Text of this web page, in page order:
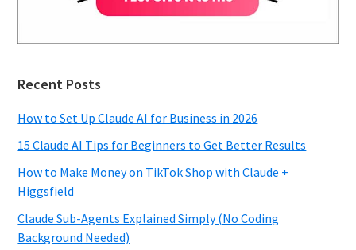
Recent Posts
How to Set Up Claude AI for Business in 2026
15 Claude AI Tips for Beginners to Get Better Results
How to Make Money on TikTok Shop with Claude +
Higgsfield
Claude Sub-Agents Explained Simply (No Coding
Background Needed)